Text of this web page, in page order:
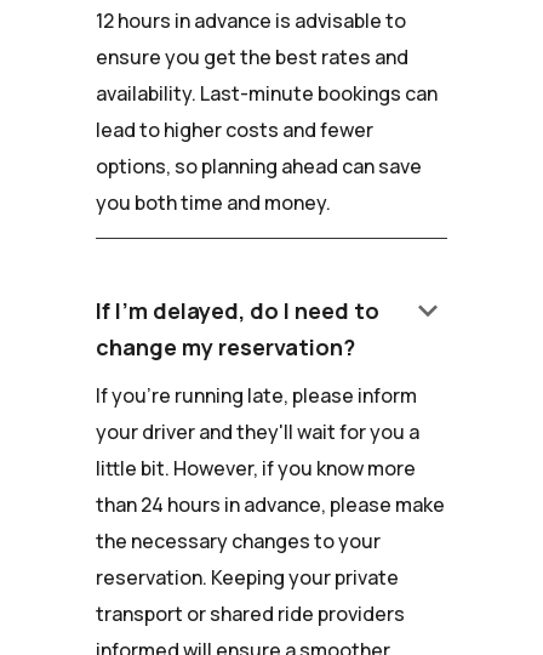
12 hours in advance is advisable to
ensure you get the best rates and
availability. Last-minute bookings can
lead to higher costs and fewer
options, so planning ahead can save
you both time and money.
If I'm delayed, do I need to
change my reservation?
keyboard_arrow_down
If you're running late, please inform
your driver and they'll wait for you a
little bit. However, if you know more
than 24 hours in advance, please make
the necessary changes to your
reservation. Keeping your private
transport or shared ride providers